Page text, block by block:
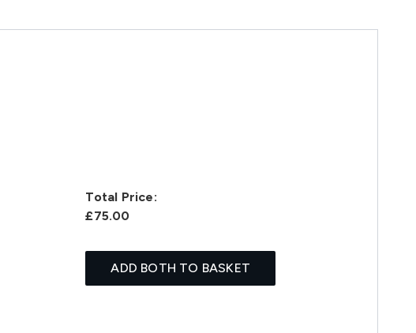
Total Price:
£75.00
ADD BOTH TO BASKET